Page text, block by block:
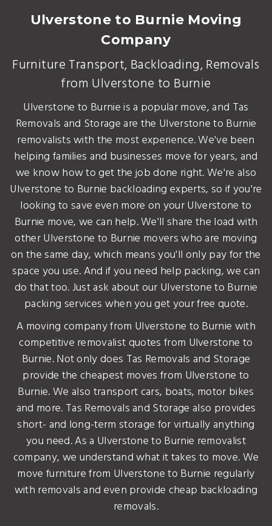
Ulverstone to Burnie Moving
Company
Furniture Transport, Backloading, Removals
from Ulverstone to Burnie
Ulverstone to Burnie is a popular move, and Tas
Removals and Storage are the Ulverstone to Burnie
removalists with the most experience. We've been
helping families and businesses move for years, and
we know how to get the job done right. We're also
Ulverstone to Burnie backloading experts, so if you're
looking to save even more on your Ulverstone to
Burnie move, we can help. We'll share the load with
other Ulverstone to Burnie movers who are moving
on the same day, which means you'll only pay for the
space you use. And if you need help packing, we can
do that too. Just ask about our Ulverstone to Burnie
packing services when you get your free quote.
A moving company from Ulverstone to Burnie with
competitive removalist quotes from Ulverstone to
Burnie. Not only does Tas Removals and Storage
provide the cheapest moves from Ulverstone to
Burnie. We also transport cars, boats, motor bikes
and more. Tas Removals and Storage also provides
short- and long-term storage for virtually anything
you need. As a Ulverstone to Burnie removalist
company, we understand what it takes to move. We
move furniture from Ulverstone to Burnie regularly
with removals and even provide cheap backloading
removals.